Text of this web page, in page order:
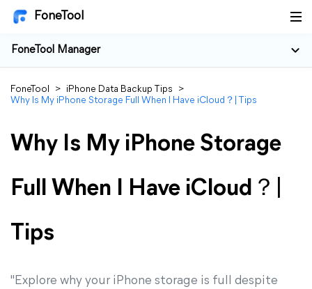
FoneTool
FoneTool Manager
FoneTool > iPhone Data Backup Tips
>
Why Is My iPhone Storage Full When I Have iCloud？| Tips
Why Is My iPhone Storage
Full When I Have iCloud？|
Tips
"Explore why your iPhone storage is full despite